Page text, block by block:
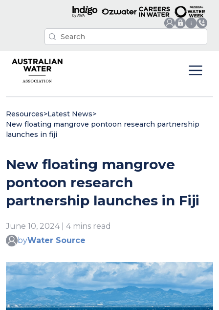
Resources>Latest News>
New floating mangrove pontoon research partnership
launches in fiji
New floating mangrove
pontoon research
partnership launches in Fiji
June 10, 2024 | 4 mins read
byWater Source